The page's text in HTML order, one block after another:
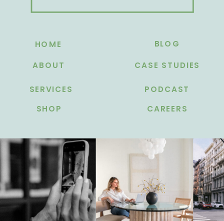
ABOUT
HOME
SERVICES
BLOG
PODCAST
CASE STUDIES
CAREERS
SHOP